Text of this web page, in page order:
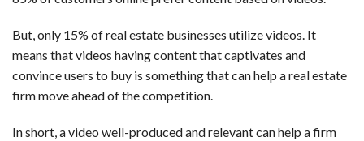
But, only 15% of real estate businesses utilize videos. It
means that videos having content that captivates and
convince users to buy is something that can help a real estate
firm move ahead of the competition.
In short, a video well-produced and relevant can help a firm